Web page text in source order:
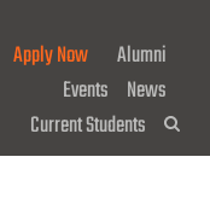
GIVE NOW!
Apply Now
Alumni
Events News
Current Students